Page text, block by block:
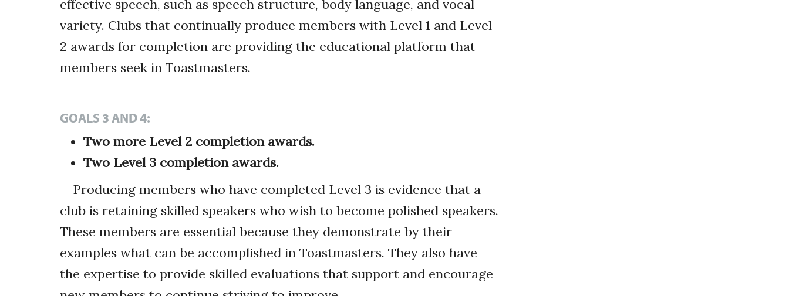
effective speech, such as speech structure, body language, and vocal
variety. Clubs that continually produce members with Level 1 and Level
2 awards for completion are providing the educational platform that
members seek in Toastmasters.
GOALS 3 AND 4:
Two more Level 2 completion awards.
Two Level 3 completion awards.
Producing members who have completed Level 3 is evidence that a
club is retaining skilled speakers who wish to become polished speakers.
These members are essential because they demonstrate by their
examples what can be accomplished in Toastmasters. They also have
the expertise to provide skilled evaluations that support and encourage